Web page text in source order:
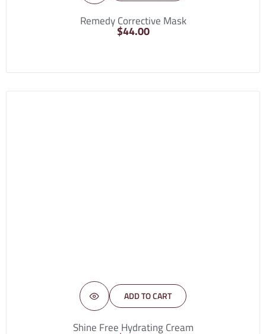
Remedy Corrective Mask
$44.00
ADD TO CART
Shine Free Hydrating Cream